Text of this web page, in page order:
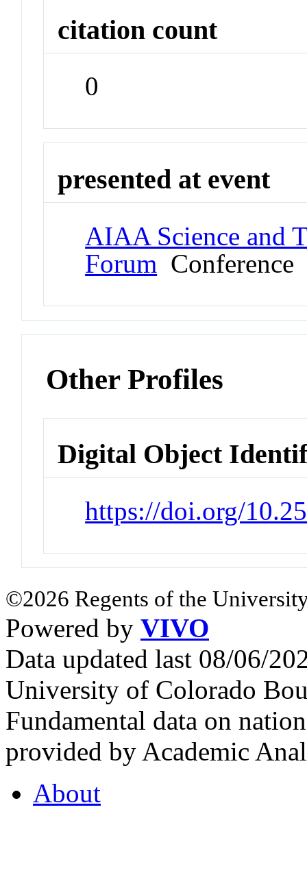
citation count
0
presented at event
AIAA Science and
Forum Conference
Other Profiles
Digital Object
https://doi.org/
©2026 Regents of the
Powered by VIVO
Data updated last 08/06/
University of Colorado
Fundamental data on
provided by Academic
About